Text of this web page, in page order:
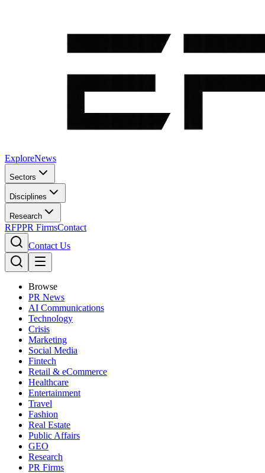
ExploreNews
Sectors
Disciplines
Research
RFPPR FirmsContact
Contact Us
Browse
PR News
AI Communications
Technology
Crisis
Marketing
Social Media
Fintech
Retail & eCommerce
Healthcare
Entertainment
Travel
Fashion
Real Estate
Public Affairs
GEO
Research
PR Firms